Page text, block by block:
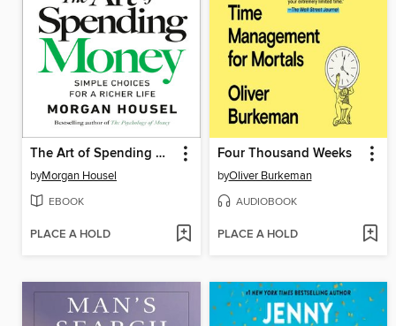
The Art of Spending Money
byMorgan Housel
EBOOK
PLACE A HOLD
Four Thousand Weeks
byOliver Burkeman
AUDIOBOOK
PLACE A HOLD